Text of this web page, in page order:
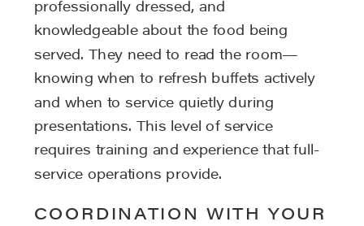
professionally dressed, and
knowledgeable about the food being
served. They need to read the room—
knowing when to refresh buffets actively
and when to service quietly during
presentations. This level of service
requires training and experience that full-
service operations provide.
COORDINATION WITH YOUR